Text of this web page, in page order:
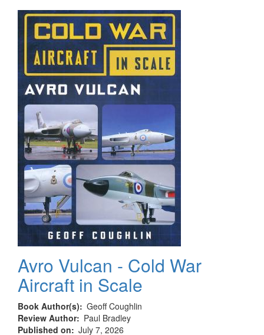
No.62
Avro Vulcan - Cold War
Aircraft in Scale
Book Author(s)
Geoff Coughlin
Review Author
Paul Bradley
Published on
July 7, 2026